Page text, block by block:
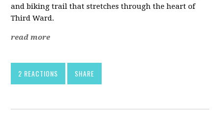
and biking trail that stretches through the heart of
Third Ward.
read more
2 REACTIONS SHARE